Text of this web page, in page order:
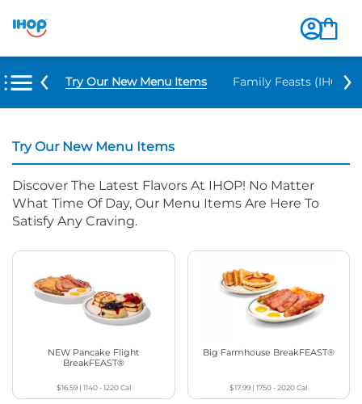
Try Our New Menu Items Family Feasts (IHOP
Try Our New Menu Items
Discover The Latest Flavors At IHOP! No Matter
What Time Of Day, Our Menu Items Are Here To
Satisfy Any Craving.
NEW Pancake Flight
BreakFEAST®
$16.59| 1140 - 1220Cal
Big Farmhouse BreakFEAST®
$17.99 |1750 - 2020Cal